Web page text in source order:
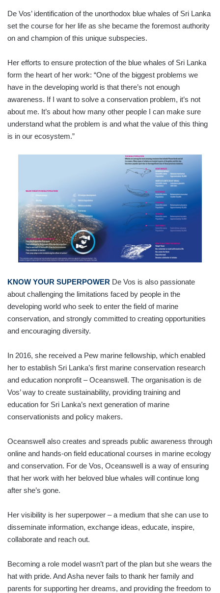
De Vos’ identification of the unorthodox blue whales of Sri Lanka
set the course for her life as she became the foremost authority
on and champion of this unique subspecies.
Her efforts to ensure protection of the blue whales of Sri Lanka
form the heart of her work: “One of the biggest problems we
have in the developing world is that there’s not enough
awareness. If I want to solve a conservation problem, it’s not
about me. It’s about how many other people I can make sure
understand what the problem is and what the value of this thing
is in our ecosystem.”
KNOW YOUR SUPERPOWER De Vos is also passionate
about challenging the limitations faced by people in the
developing world who seek to enter the field of marine
conservation, and strongly committed to creating opportunities
and encouraging diversity.
In 2016, she received a Pew marine fellowship, which enabled
her to establish Sri Lanka’s first marine conservation research
and education nonprofit – Oceanswell. The organisation is de
Vos’ way to create sustainability, providing training and
education for Sri Lanka’s next generation of marine
conservationists and policy makers.
Oceanswell also creates and spreads public awareness through
online and hands-on field educational courses in marine ecology
and conservation. For de Vos, Oceanswell is a way of ensuring
that her work with her beloved blue whales will continue long
after she’s gone.
Her visibility is her superpower – a medium that she can use to
disseminate information, exchange ideas, educate, inspire,
collaborate and reach out.
Becoming a role model wasn’t part of the plan but she wears the
hat with pride. And Asha never fails to thank her family and
parents for supporting her dreams, and providing the freedom to